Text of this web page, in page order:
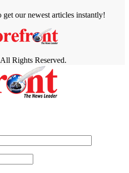
get our newest articles instantly!
Rights Reserved.
giriş Jojobet Giriş